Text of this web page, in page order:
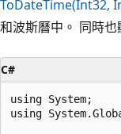
ToDateTime(Int32,
和波斯曆中。 同時
C#
using System;
using